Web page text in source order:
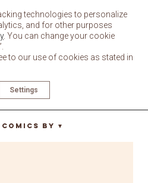
claws
By ▼
technologies to personalize
and for other purposes
. You can change your cookie
to our use of cookies as stated in
Settings